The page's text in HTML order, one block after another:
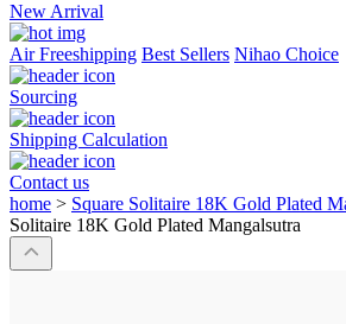
New Arrival
Air Freeshipping Best Sellers Nihao Choice
Sourcing
Shipping Calculation
Contact us
home > Square Solitaire 18K Gold Plated
Solitaire 18K Gold Plated Mangalsutra